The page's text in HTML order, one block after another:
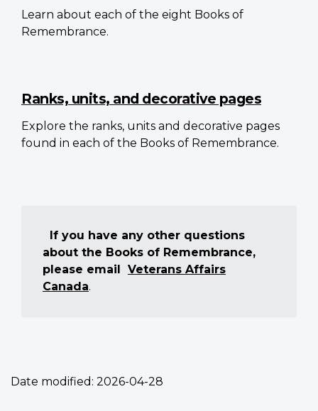
Learn about each of the eight Books of
Remembrance.
Ranks, units, and decorative pages
Explore the ranks, units and decorative pages
found in each of the Books of Remembrance.
If you have any other questions
about the Books of Remembrance,
please email Veterans Affairs
Canada.
Date modified: 2026-04-28